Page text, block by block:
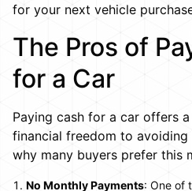
for your next vehicle
The Pros of
for a Car
Paying cash for a car offers
financial freedom to avoiding
why many buyers prefer this
No Monthly Payments: One of